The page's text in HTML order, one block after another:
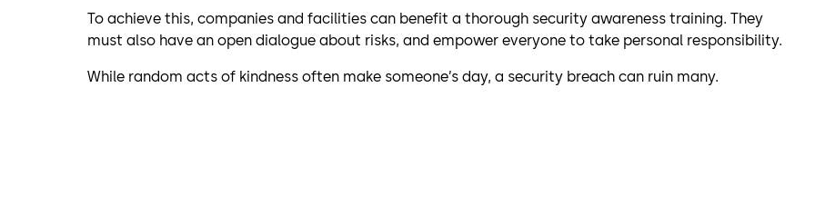
To achieve this, companies and facilities can benefit a thorough security awareness training. They
must also have an open dialogue about risks, and empower everyone to take personal responsibility.
While random acts of kindness often make someone’s day, a security breach can ruin many.